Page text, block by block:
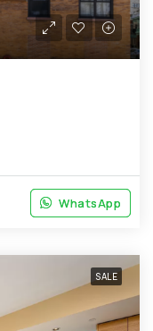
WhatsApp
WhatsApp
SALE